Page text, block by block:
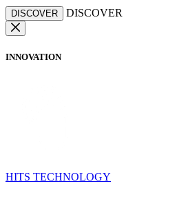
DISCOVER DISCOVER
INNOVATION
HITS TECHNOLOGY